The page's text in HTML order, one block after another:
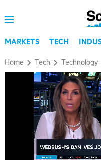
MARKETS TECH
Home Tech Technology